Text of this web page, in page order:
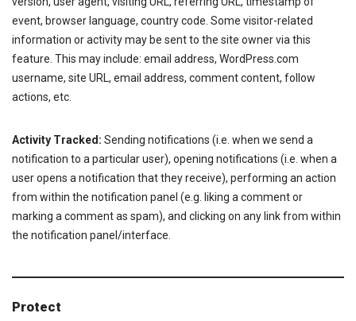
event, browser language, country code. Some visitor-related
information or activity may be sent to the site owner via this
feature. This may include: email address, WordPress.com
username, site URL, email address, comment content, follow
actions, etc.
Activity Tracked: Sending notifications (i.e. when we send a
notification to a particular user), opening notifications (i.e. when a
user opens a notification that they receive), performing an action
from within the notification panel (e.g. liking a comment or
marking a comment as spam), and clicking on any link from within
the notification panel/interface.
Protect